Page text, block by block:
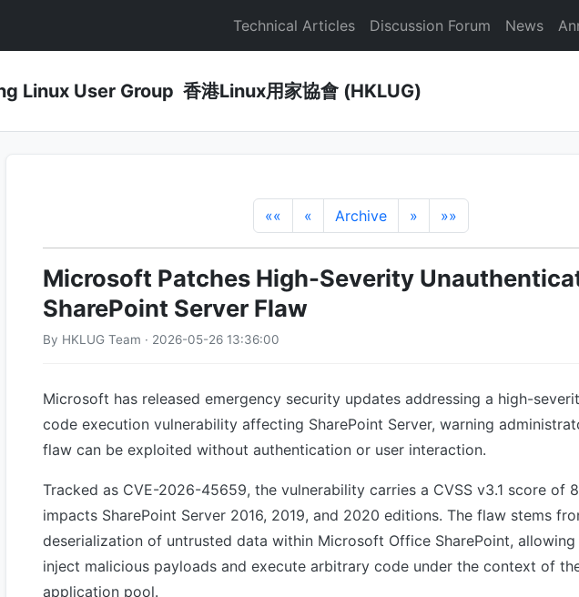
Technical Articles Discussion Forum News
Linux User Group 香港Linux用家協會 (HKLUG)
«« « Archive » »»
Microsoft Patches High-Severity
SharePoint Server Flaw
By HKLUG Team · 2026-05-26 13:36:00
Microsoft has released emergency security updates addressing a high-
code execution vulnerability affecting SharePoint Server, warning
flaw can be exploited without authentication or user interaction.
Tracked as CVE-2026-45659, the vulnerability carries a CVSS v3.1 score of
impacts SharePoint Server 2016, 2019, and 2020 editions. The flaw stems
deserialization of untrusted data within Microsoft Office SharePoint,
inject malicious payloads and execute arbitrary code under the context of
application pool.